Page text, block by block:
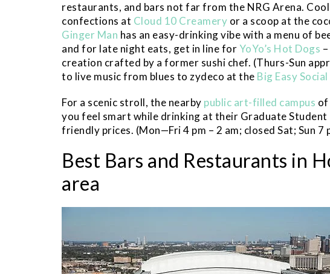
restaurants, and bars not far from the NRG Arena.
confections at Cloud 10 Creamery or a scoop at the
Ginger Man has an easy-drinking vibe with a menu of
and for late night eats, get in line forYoYo’s Hot Dogs
creation crafted by a former sushi chef. (Thurs-Sun
to live music from blues to zydeco at the Big Easy
For a scenic stroll, the nearby public art-filled campus of
you feel smart while drinking at their Graduate Student
friendly prices. (Mon—Fri 4 pm – 2 am; closed Sat; Sun 7
Best Bars and Restaurants in
area